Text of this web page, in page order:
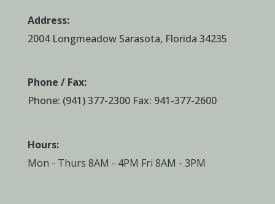
Address:
2004 Longmeadow Sarasota, Florida 34235
Phone / Fax:
Phone: (941) 377-2300Fax: 941-377-2600
Hours:
Mon - Thurs 8AM - 4PM Fri 8AM - 3PM